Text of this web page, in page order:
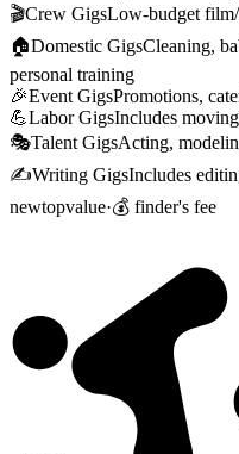
🎬Crew GigsLow-budget film/
🏠Domestic GigsCleaning,
personal training
🎉Event GigsPromotions,
💪Labor GigsIncludes
🎭Talent GigsActing,
✍️Writing GigsIncludes
newtopvalue·💰 finder's fee